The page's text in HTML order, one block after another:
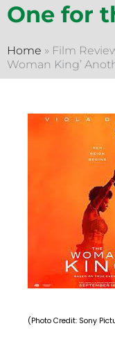
One for
Home » Film
Woman King’
(Photo Credit: Sony